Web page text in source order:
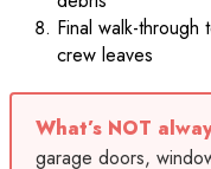
Final walk-
crew leaves
What’s NOT
garage doors,